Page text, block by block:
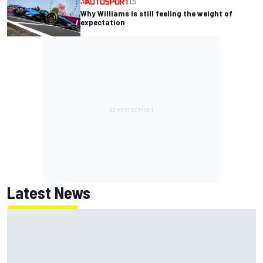
Why Williams is still feeling the weight of
expectation
Latest News